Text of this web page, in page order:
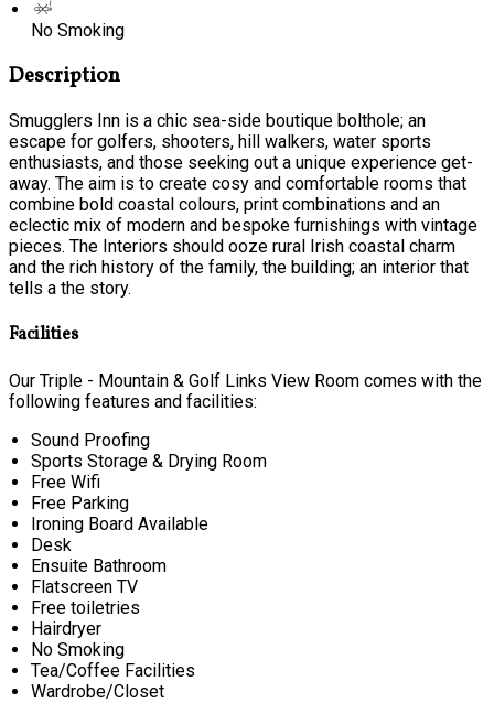
No Smoking
Description
Smugglers Inn is a chic sea-side boutique bolthole; an
escape for golfers, shooters, hill walkers, water sports
enthusiasts, and those seeking out a unique experience get-
away. The aim is to create cosy and comfortable rooms that
combine bold coastal colours, print combinations and an
eclectic mix of modern and bespoke furnishings with vintage
pieces. The Interiors should ooze rural Irish coastal charm
and the rich history of the family, the building; an interior that
tells a the story.
Facilities
Our Triple - Mountain & Golf Links View Room comes with the
following features and facilities:
Sound Proofing
Sports Storage & Drying Room
Free Wifi
Free Parking
Ironing Board Available
Desk
Ensuite Bathroom
Flatscreen TV
Free toiletries
Hairdryer
No Smoking
Tea/Coffee Facilities
Wardrobe/Closet